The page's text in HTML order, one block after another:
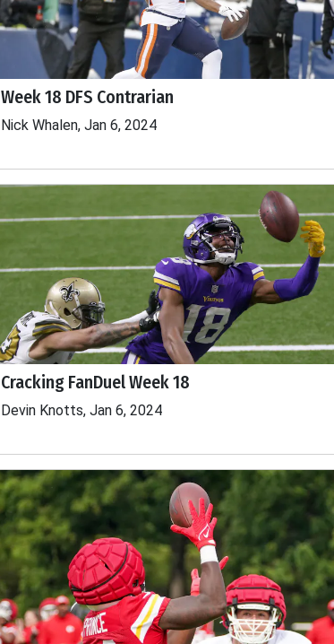
Week 18 DFS Contrarian
Nick Whalen, Jan 6, 2024
Cracking FanDuel Week 18
Devin Knotts, Jan 6, 2024